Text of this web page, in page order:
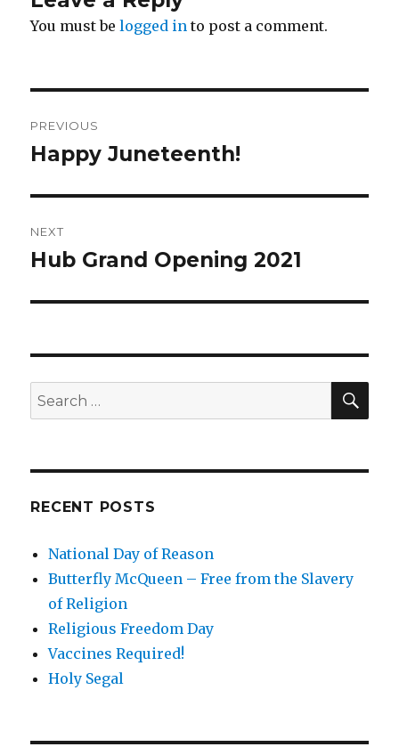
You must belogged in to post a comment.
navigation
PREVIOUS
Previous
Happy Juneteenth!
NEXT
Next
Hub Grand Opening 2021
Search
for:
RECENT POSTS
National Day of Reason
Butterfly McQueen – Free from the Slavery
of Religion
Religious Freedom Day
Vaccines Required!
Holy Segal